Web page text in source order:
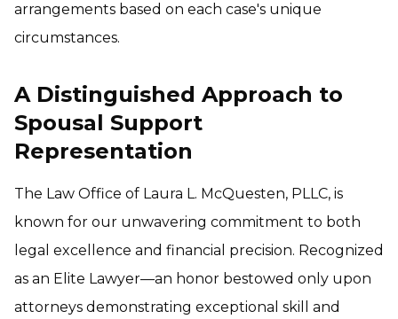
arrangements based on each case's unique
circumstances.
A Distinguished Approach to
Spousal Support
Representation
The Law Office of Laura L. McQuesten, PLLC, is
known for our unwavering commitment to both
legal excellence and financial precision. Recognized
as an Elite Lawyer—an honor bestowed only upon
attorneys demonstrating exceptional skill and